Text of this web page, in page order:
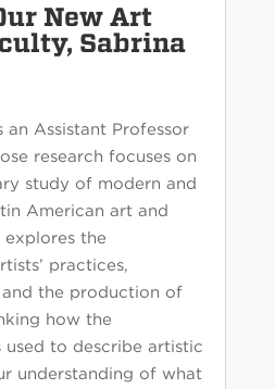
New Art
Sabrina
an Assistant Professor
research focuses on
study of modern and
American art and
the
practices,
the production of
how the
used to describe artistic
understanding of what